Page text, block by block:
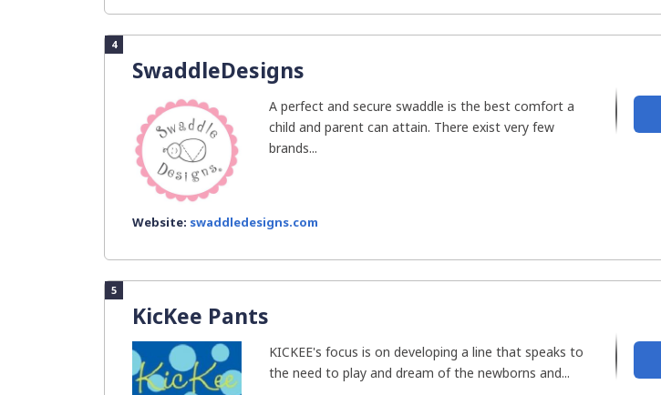
4
SwaddleDesigns
A perfect and secure swaddle is the best comfort a
child and parent can attain. There exist very few
brands...
Website: swaddledesigns.com
5
KicKee Pants
KICKEE's focus is on developing a line that speaks to
the need to play and dream of the newborns and...